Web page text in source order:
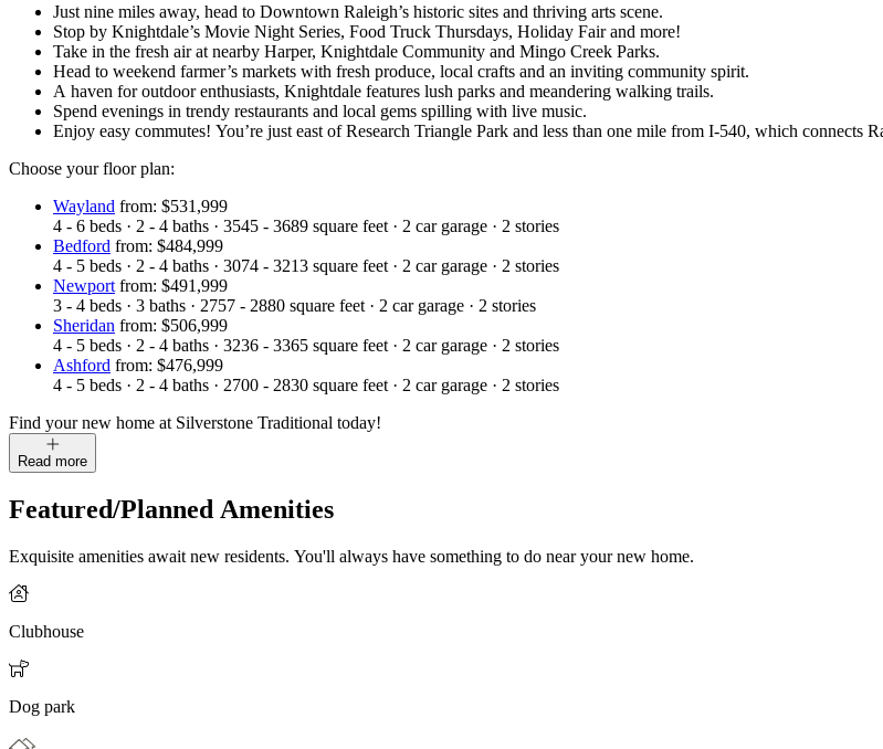
Just nine miles away, head to Downtown Raleigh’s historic sites and thriving arts scene.
Stop by Knightdale’s Movie Night Series, Food Truck Thursdays, Holiday Fair and more!
Take in the fresh air at nearby Harper, Knightdale Community and Mingo Creek Parks.
Head to weekend farmer’s markets with fresh produce, local crafts and an inviting community spirit.
A haven for outdoor enthusiasts, Knightdale features lush parks and meandering walking trails.
Spend evenings in trendy restaurants and local gems spilling with live music.
Enjoy easy commutes! You’re just east of Research Triangle Park and less than one mile from I-540, which connects
Choose your floor plan:
Wayland from: $531,999
4 - 6 beds · 2 - 4 baths · 3545 - 3689 square feet · 2 car garage · 2 stories
Bedford from: $484,999
4 - 5 beds · 2 - 4 baths · 3074 - 3213 square feet · 2 car garage · 2 stories
Newport from: $491,999
3 - 4 beds · 3 baths · 2757 - 2880 square feet · 2 car garage · 2 stories
Sheridan from: $506,999
4 - 5 beds · 2 - 4 baths · 3236 - 3365 square feet · 2 car garage · 2 stories
Ashford from: $476,999
4 - 5 beds · 2 - 4 baths · 2700 - 2830 square feet · 2 car garage · 2 stories
Find your new home at Silverstone Traditional today!
Read more
Featured/Planned Amenities
Exquisite amenities await new residents. You'll always have something to do near your new home.
Clubhouse
Dog park